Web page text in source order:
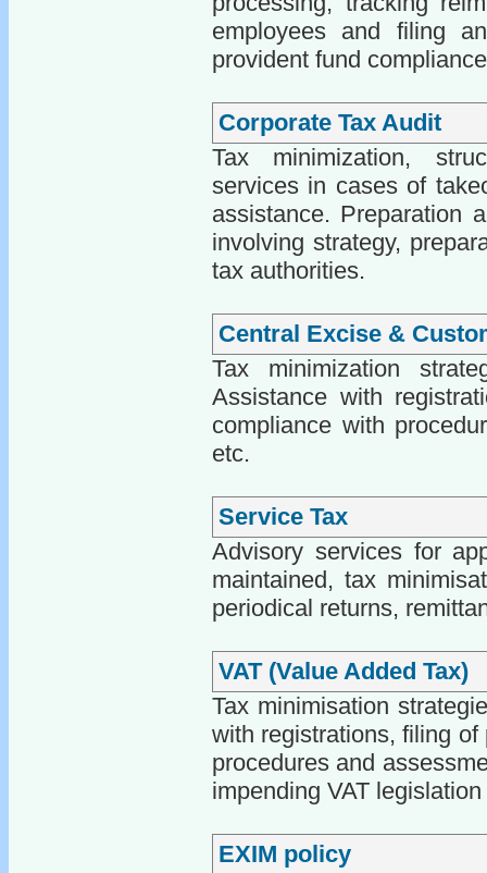
employees and filing
provident fund
Corporate Tax Audit
Tax minimization,
services in cases of
assistance. Preparation
involving strategy,
tax authorities.
Central Excise &
Tax minimization
Assistance with
compliance with
etc.
Service Tax
Advisory services for
maintained, tax
periodical returns,
VAT (Value Added Tax)
Tax minimisation
with registrations, filing
procedures and
impending VAT legislation
EXIM policy